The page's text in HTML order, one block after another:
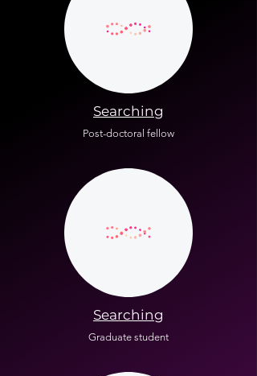
Searching
Post-doctoral fellow
Searching
Graduate student